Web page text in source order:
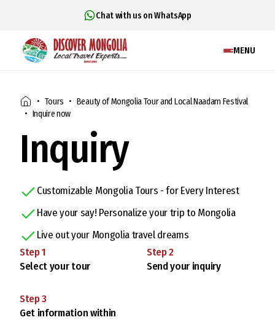
Chat with us on WhatsApp
MENU
Tours
Beauty of Mongolia Tour and Local Naadam Festival
Inquire now
Inquiry
Customizable Mongolia Tours - for Every Interest
Have your say! Personalize your trip to Mongolia
Live out your Mongolia travel dreams
Step1
Select your tour
Step2
Send your inquiry
Step3
Get information within